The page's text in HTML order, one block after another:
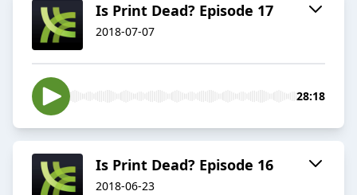
Is Print Dead? Episode 17
2018-07-07
28:18
Is Print Dead? Episode 16
2018-06-23